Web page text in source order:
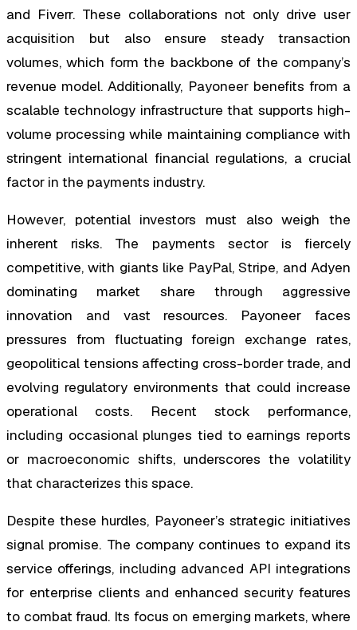
and Fiverr. These collaborations not only drive user
acquisition but also ensure steady transaction
volumes, which form the backbone of the company’s
revenue model. Additionally, Payoneer benefits from a
scalable technology infrastructure that supports high-
volume processing while maintaining compliance with
stringent international financial regulations, a crucial
factor in the payments industry.
However, potential investors must also weigh the
inherent risks. The payments sector is fiercely
competitive, with giants like PayPal, Stripe, and Adyen
dominating market share through aggressive
innovation and vast resources. Payoneer faces
pressures from fluctuating foreign exchange rates,
geopolitical tensions affecting cross-border trade, and
evolving regulatory environments that could increase
operational costs. Recent stock performance,
including occasional plunges tied to earnings reports
or macroeconomic shifts, underscores the volatility
that characterizes this space.
Despite these hurdles, Payoneer’s strategic initiatives
signal promise. The company continues to expand its
service offerings, including advanced API integrations
for enterprise clients and enhanced security features
to combat fraud. Its focus on emerging markets, where